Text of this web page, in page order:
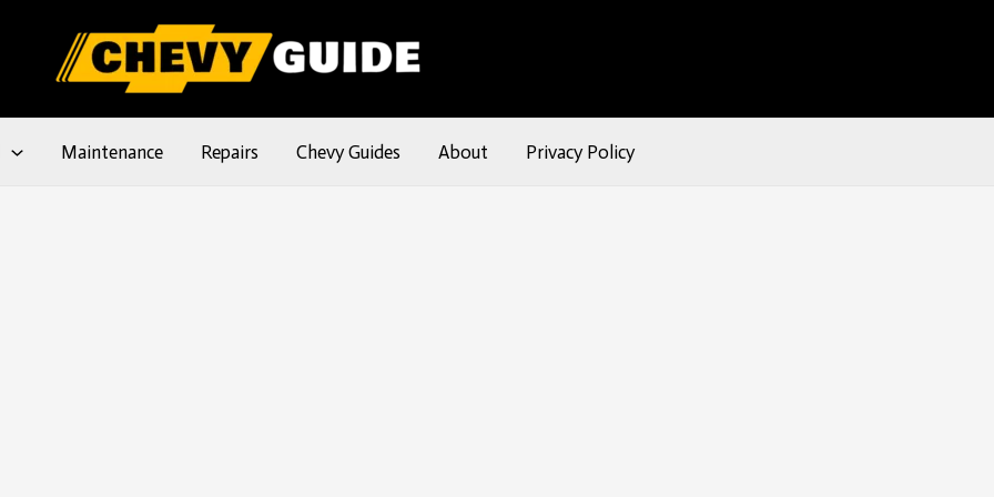
Maintenance Repairs Chevy Guides About Privacy Policy